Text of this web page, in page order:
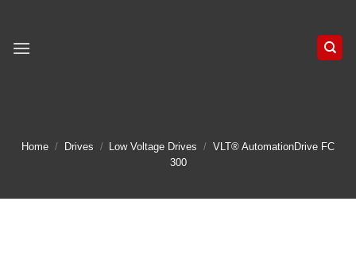
content
Home / Drives / Low Voltage Drives / VLT® AutomationDrive FC
300